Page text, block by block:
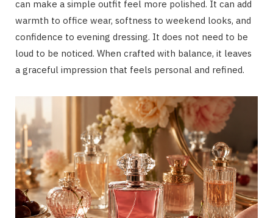
can make a simple outfit feel more polished. It can add
warmth to office wear, softness to weekend looks, and
confidence to evening dressing. It does not need to be
loud to be noticed. When crafted with balance, it leaves
a graceful impression that feels personal and refined.